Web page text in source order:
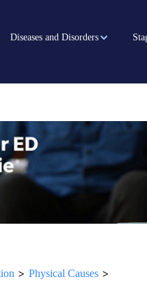
Diseases and Disorders
> Physical Causes >